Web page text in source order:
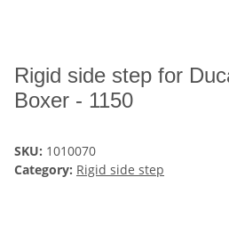
Rigid side step for
Boxer - 1150
SKU: 1010070
Category: Rigid side step